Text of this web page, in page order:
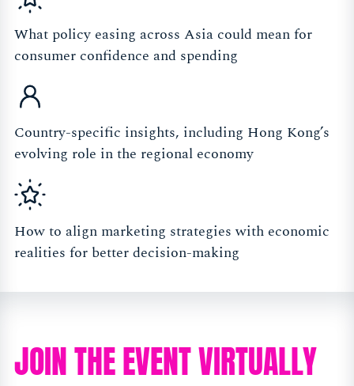
What policy easing across Asia could mean for
consumer confidence and spending
Country-specific insights, including Hong Kong’s
evolving role in the regional economy
How to align marketing strategies with economic
realities for better decision-making
JOIN THE EVENT VIRTUALLY